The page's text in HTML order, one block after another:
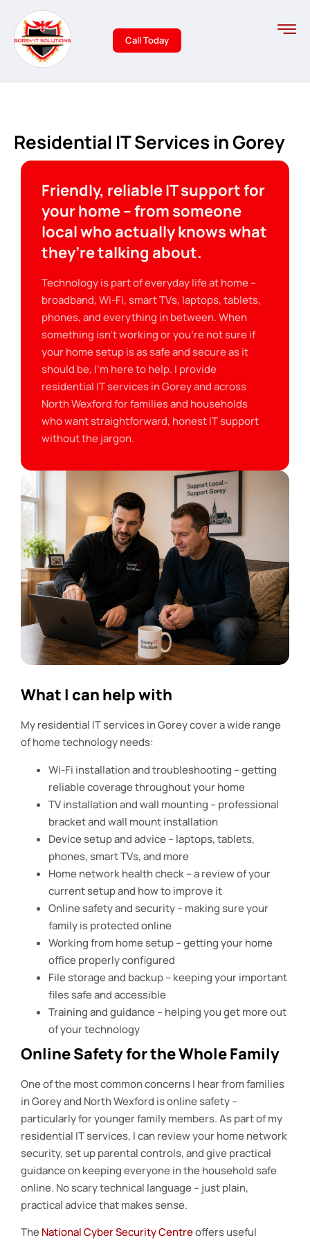
Call Today
Residential IT Services in Gorey
Friendly, reliable IT support for
your home – from someone
local who actually knows what
they’re talking about.
Technology is part of everyday life at home –
broadband, Wi-Fi, smart TVs, laptops, tablets,
phones, and everything in between. When
something isn’t working or you’re not sure if
your home setup is as safe and secure as it
should be, I’m here to help. I provide
residential IT services in Gorey and across
North Wexford for families and households
who want straightforward, honest IT support
without the jargon.
What I can help with
My residential IT services in Gorey cover a wide range
of home technology needs:
Wi-Fi installation and troubleshooting – getting
reliable coverage throughout your home
TV installation and wall mounting – professional
bracket and wall mount installation
Device setup and advice – laptops, tablets,
phones, smart TVs, and more
Home network health check – a review of your
current setup and how to improve it
Online safety and security – making sure your
family is protected online
Working from home setup – getting your home
office properly configured
File storage and backup – keeping your important
files safe and accessible
Training and guidance – helping you get more out
of your technology
Online Safety for the Whole Family
One of the most common concerns I hear from families
in Gorey and North Wexford is online safety –
particularly for younger family members. As part of my
residential IT services, I can review your home network
security, set up parental controls, and give practical
guidance on keeping everyone in the household safe
online. No scary technical language – just plain,
practical advice that makes sense.
TheNational Cyber Security Centreoffers useful